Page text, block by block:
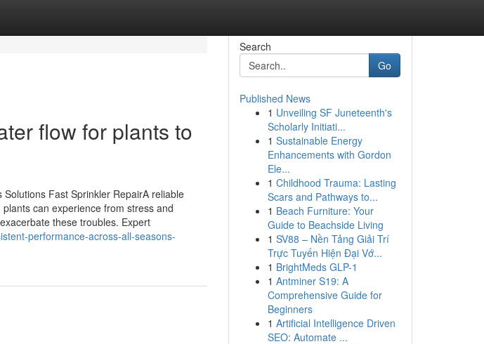
flow for plants to
Fast Sprinkler RepairA reliable
can experience from stress and
these troubles. Expert
performance-across-all-seasons-
Search
Go
Published News
1 Unveiling SF Juneteenth's
Scholarly Initiati...
1 Sustainable Energy
Enhancements with Gordon
Ele...
1 Childhood Trauma: Lasting
Scars and Pathways to...
1 Beach Furniture: Your
Guide to Beachside Living
1 SV88 – Nền Tảng Giải Trí
Trực Tuyến Hiện Đại Vớ...
1 BrightMeds GLP-1
1 Antminer S19: A
Comprehensive Guide for
Beginners
1 Artificial Intelligence Driven
SEO: Automate ...